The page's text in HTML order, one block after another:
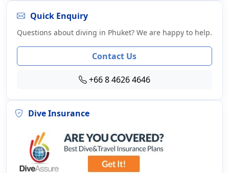
Quick Enquiry
Questions about diving in Phuket? We are happy to help.
Contact Us
+66 8 4626 4646
Dive Insurance